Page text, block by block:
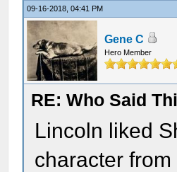
09-16-2018, 04:41 PM
Gene C
Hero Member
RE: Who Said
Lincoln liked
character